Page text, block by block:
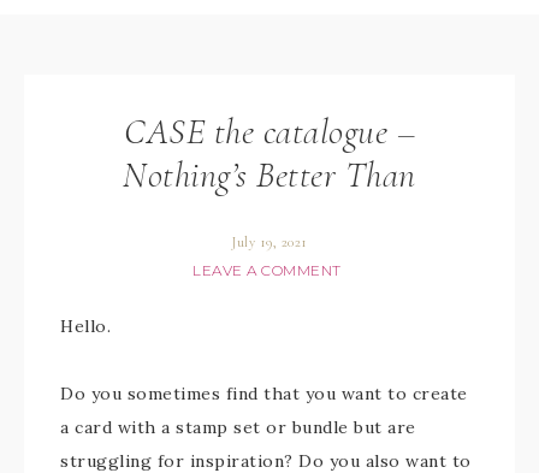
CASE the catalogue –
Nothing’s Better Than
July 19, 2021
LEAVE A COMMENT
Hello.
Do you sometimes find that you want to create
a card with a stamp set or bundle but are
struggling for inspiration? Do you also want to